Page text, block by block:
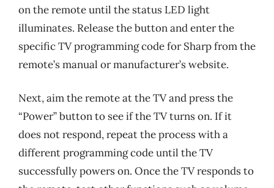
on the remote until the status LED light
illuminates. Release the button and enter the
specific TV programming code for Sharp from the
remote’s manual or manufacturer’s website.
Next, aim the remote at the TV and press the
“Power” button to see if the TV turns on. If it
does not respond, repeat the process with a
different programming code until the TV
successfully powers on. Once the TV responds to